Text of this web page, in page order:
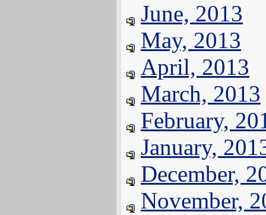
June, 2013
May, 2013
April, 2013
March, 2013
February,
January,
December,
November,